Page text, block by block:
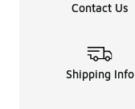
Contact Us
Shipping Info